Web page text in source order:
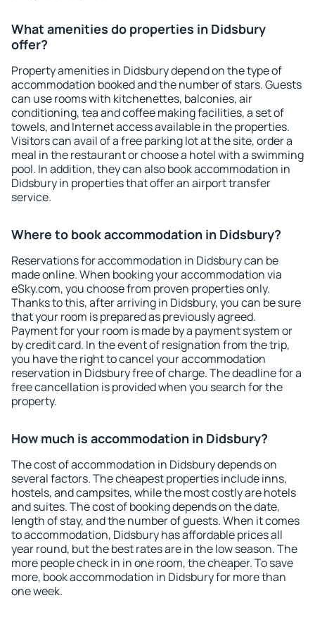
What amenities do properties in Didsbury
offer?
Property amenities in Didsbury depend on the type of
accommodation booked and the number of stars. Guests
can use rooms with kitchenettes, balconies, air
conditioning, tea and coffee making facilities, a set of
towels, and Internet access available in the properties.
Visitors can avail of a free parking lot at the site, order a
meal in the restaurant or choose a hotel with a swimming
pool. In addition, they can also book accommodation in
Didsbury in properties that offer an airport transfer
service.
Where to book accommodation in Didsbury?
Reservations for accommodation in Didsbury can be
made online. When booking your accommodation via
eSky.com, you choose from proven properties only.
Thanks to this, after arriving in Didsbury, you can be sure
that your room is prepared as previously agreed.
Payment for your room is made by a payment system or
by credit card. In the event of resignation from the trip,
you have the right to cancel your accommodation
reservation in Didsbury free of charge. The deadline for a
free cancellation is provided when you search for the
property.
How much is accommodation in Didsbury?
The cost of accommodation in Didsbury depends on
several factors. The cheapest properties include inns,
hostels, and campsites, while the most costly are hotels
and suites. The cost of booking depends on the date,
length of stay, and the number of guests. When it comes
to accommodation, Didsbury has affordable prices all
year round, but the best rates are in the low season. The
more people check in in one room, the cheaper. To save
more, book accommodation in Didsbury for more than
one week.